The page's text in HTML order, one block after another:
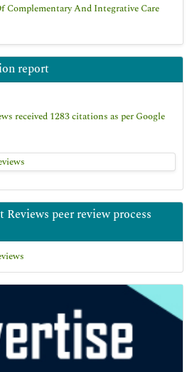
Complementary And Integrative Care
report
received 1283 citations as per Google
peer review process